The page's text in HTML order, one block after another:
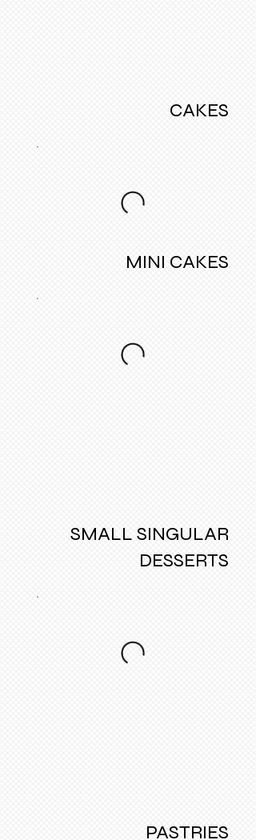
CAKES
MINI CAKES
SMALL SINGULAR
DESSERTS
PASTRIES